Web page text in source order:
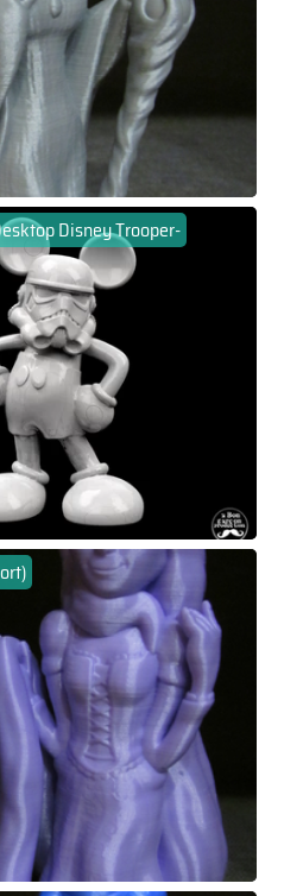
Disney Trooper-